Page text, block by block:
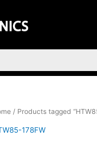
/ Products tagged
178FW